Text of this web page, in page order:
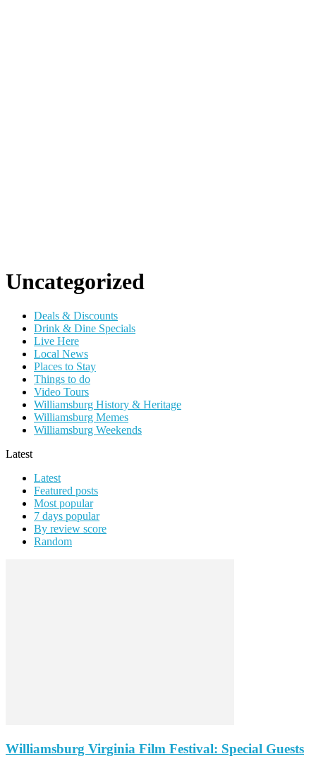
Uncategorized
Deals & Discounts
Drink & Dine Specials
Live Here
Local News
Places to Stay
Things to do
Video Tours
Williamsburg History & Heritage
Williamsburg Memes
Williamsburg Weekends
Latest
Latest
Featured posts
Most popular
7 days popular
By review score
Random
Williamsburg Virginia Film Festival: Special Guests